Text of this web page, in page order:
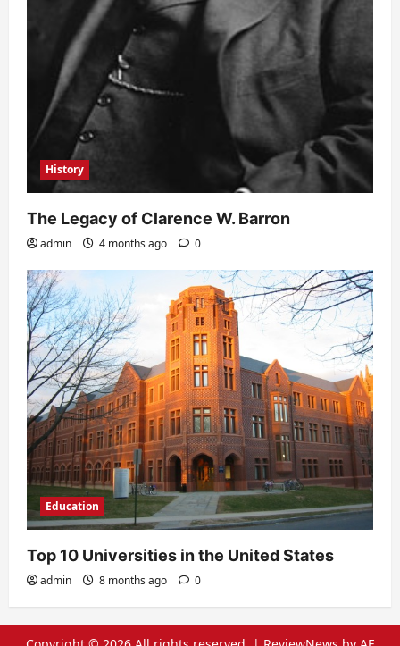
History
The Legacy of Clarence W. Barron
admin 4 months ago 0
Education
Top 10 Universities in the United States
admin 8 months ago 0